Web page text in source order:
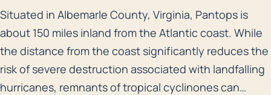
Situated in Albemarle County, Virginia, Pantops is
Situated in Albemarle County, Virginia, Pantops is
about 150 miles inland from the Atlantic coast. While
the distance from the coast significantly reduces the
risk of severe destruction associated with landfalling
hurricanes, remnants of tropical cyclinones can